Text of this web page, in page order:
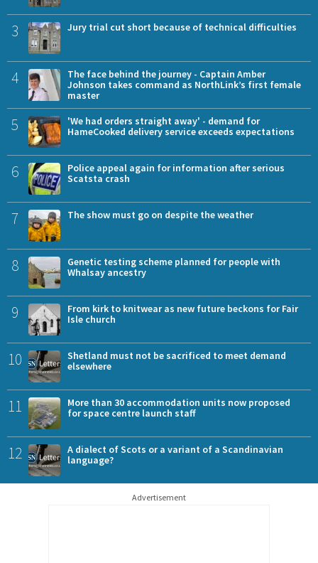
3 Jury trial cut short because of technical difficulties
4
The face behind the journey - Captain Amber
Johnson takes command as NorthLink’s first female
master
5
'We had orders straight away' - demand for
HameCooked delivery service exceeds expectations
6
Police appeal again for information after serious
Scatsta crash
7 The show must go on despite the weather
8
Genetic testing scheme planned for people with
Whalsay ancestry
9
From kirk to knitwear as new future beckons for Fair
Isle church
10
Shetland must not be sacrificed to meet demand
elsewhere
11
More than 30 accommodation units now proposed
for space centre launch staff
12
A dialect of Scots or a variant of a Scandinavian
language?
Advertisement